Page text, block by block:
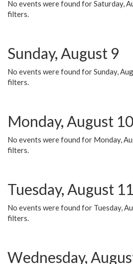
No events were found for Saturday,
filters.
Sunday, August 9
No events were found for Sunday,
filters.
Monday, August 10
No events were found for Monday,
filters.
Tuesday, August 11
No events were found for Tuesday,
filters.
Wednesday,